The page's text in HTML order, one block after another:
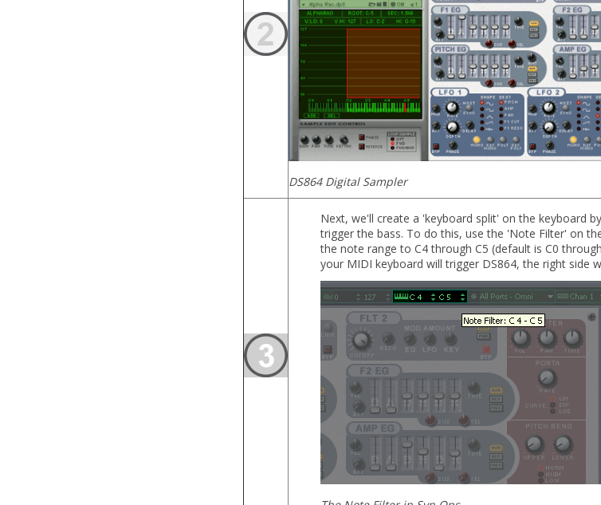
DS864 Digital Sampler
Next, we'll create a 'keyboard split' on the keyboard
trigger the bass. To do this, use the 'Note Filter' on
the note range to C4 through C5 (default is C0
your MIDI keyboard will trigger DS864, the right side